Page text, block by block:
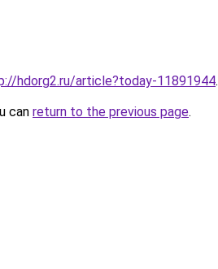
hdorg2.ru/article?today-11891944.
can return to the previous page.